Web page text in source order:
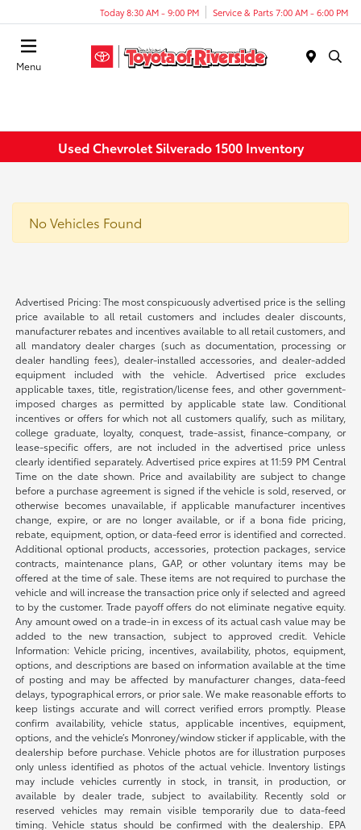
Today 8:30 AM - 9:00 PM Service & Parts 7:00 AM - 6:00 PM
Menu
Used Chevrolet Silverado 1500 Inventory
No Vehicles Found
Advertised Pricing: The most conspicuously advertised price is the selling
price available to all retail customers and includes dealer discounts,
manufacturer rebates and incentives available to all retail customers, and
all mandatory dealer charges (such as documentation, processing or
dealer handling fees), dealer-installed accessories, and dealer-added
equipment included with the vehicle. Advertised price excludes
applicable taxes, title, registration/license fees, and other government-
imposed charges as permitted by applicable state law. Conditional
incentives or offers for which not all customers qualify, such as military,
college graduate, loyalty, conquest, trade-assist, finance-company, or
lease-specific offers, are not included in the advertised price unless
clearly identified separately. Advertised price expires at 11:59 PM Central
Time on the date shown. Price and availability are subject to change
before a purchase agreement is signed if the vehicle is sold, reserved, or
otherwise becomes unavailable, if applicable manufacturer incentives
change, expire, or are no longer available, or if a bona fide pricing,
rebate, equipment, option, or data-feed error is identified and corrected.
Additional optional products, accessories, protection packages, service
contracts, maintenance plans, GAP, or other voluntary items may be
offered at the time of sale. These items are not required to purchase the
vehicle and will increase the transaction price only if selected and agreed
to by the customer. Trade payoff offers do not eliminate negative equity.
Any amount owed on a trade-in in excess of its actual cash value may be
added to the new transaction, subject to approved credit. Vehicle
Information: Vehicle pricing, incentives, availability, photos, equipment,
options, and descriptions are based on information available at the time
of posting and may be affected by manufacturer changes, data-feed
delays, typographical errors, or prior sale. We make reasonable efforts to
keep listings accurate and will correct verified errors promptly. Please
confirm availability, vehicle status, applicable incentives, equipment,
options, and the vehicle’s Monroney/window sticker if applicable, with the
dealership before purchase. Vehicle photos are for illustration purposes
only unless identified as photos of the actual vehicle. Inventory listings
may include vehicles currently in stock, in transit, in production, or
available by dealer trade, subject to availability. Recently sold or
reserved vehicles may remain visible temporarily due to data-feed
timing. Vehicle status should be confirmed with the dealership. EPA